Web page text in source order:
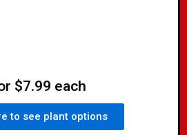
$7.99 each
to see plant options